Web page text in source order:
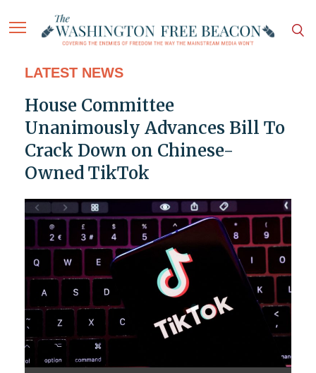
LATEST NEWS
House Committee
Unanimously Advances Bill To
Crack Down on Chinese-
Owned TikTok